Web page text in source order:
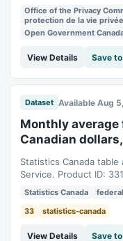
to conduct
on privacy-related
findings to provide
organizations on
Office of the Privacy
protection de la vie
Open Government
View Details Save
Dataset Available Aug
Monthly
Canadian
Statistics Canada
Service. Product ID:
1981-05-
Statistics Canada federal
33
statistics-canada
View Details Save